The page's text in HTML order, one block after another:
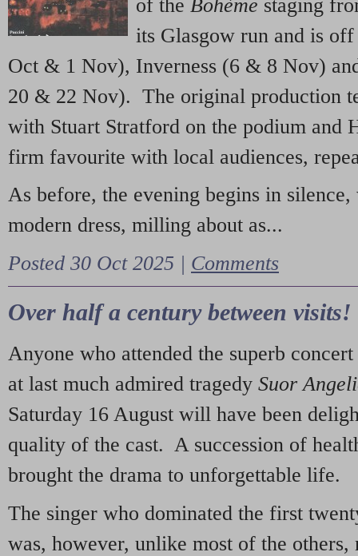
of the Bohème staging
its Glasgow run and is
Oct & 1 Nov), Inverness (6 & 8 Nov)
20 & 22 Nov). The original production
with Stuart Stratford on the podium and
firm favourite with local audiences,
As before, the evening begins in
modern dress, milling about as...
Posted 30 Oct 2025 | Comments
Over half a century between visits!
Anyone who attended the superb
at last much admired tragedy Suor
Saturday 16 August will have been
quality of the cast. A succession of
brought the drama to unforgettable life.
The singer who dominated the first
was, however, unlike most of the